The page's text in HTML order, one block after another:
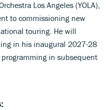
Los Angeles (YOLA),
to commissioning new
touring. He will
in his inaugural 2027-28
in subsequent